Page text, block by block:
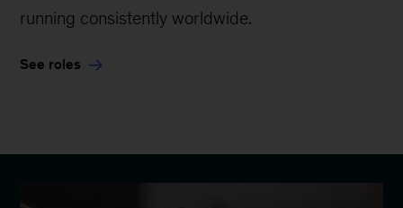
running consistently worldwide.
See roles